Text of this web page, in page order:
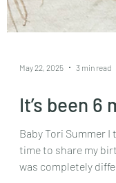
May 22, 2025 3 min read
It’s been 6